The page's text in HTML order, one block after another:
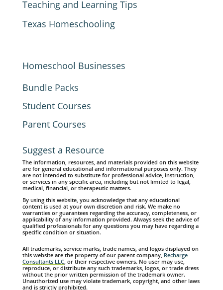
Teaching and Learning Tips
Texas Homeschooling
Homeschool Businesses
Bundle Packs
Student Courses
Parent Courses
Suggest a Resource
The information, resources, and materials provided on this website
are for general educational and informational purposes only. They
are not intended to substitute for professional advice, instruction,
or services in any specific area, including but not limited to legal,
medical, financial, or therapeutic matters.
By using this website, you acknowledge that any educational
content is used at your own discretion and risk. We make no
warranties or guarantees regarding the accuracy, completeness, or
applicability of any information provided. Always seek the advice of
qualified professionals for any questions you may have regarding a
specific condition or situation.
All trademarks, service marks, trade names, and logos displayed on
this website are the property of our parent company, Recharge
Consultants LLC, or their respective owners. No user may use,
reproduce, or distribute any such trademarks, logos, or trade dress
without the prior written permission of the trademark owner.
Unauthorized use may violate trademark, copyright, and other laws
and is strictly prohibited.